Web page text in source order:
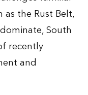
the Rust Belt,
South
recently
and